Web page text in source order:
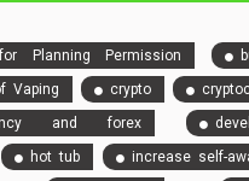
Planning Permission
Vaping
crypto
and forex
hot tub
increase self-